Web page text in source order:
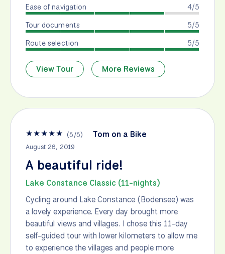
4/5
Ease of navigation
5/5
Tour documents
5/5
Route selection
View Tour More Reviews
★★★★★ (5/5) Tom on a Bike
August 26, 2019
A beautiful ride!
Lake Constance Classic (11-nights)
Cycling around Lake Constance (Bodensee) was
a lovely experience. Every day brought more
beautiful views and villages. I chose this 11-day
self-guided tour with lower kilometers to allow me
to experience the villages and people more